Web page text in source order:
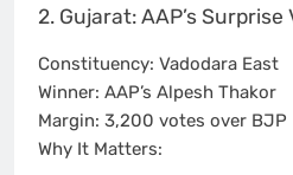
2. Gujarat: AAP’s
Constituency: Vadodara East
Winner: AAP’s Alpesh Thakor
Margin: 3,200 votes over BJP
Why It Matters: